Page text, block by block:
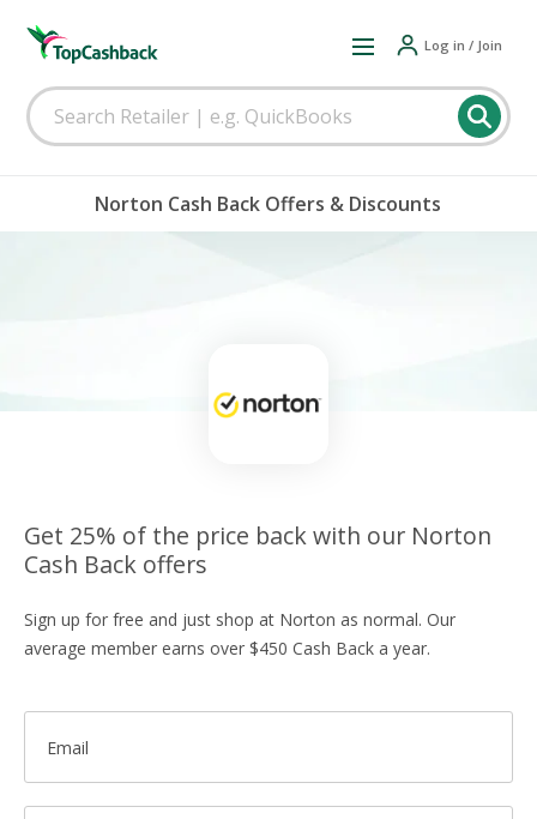
Log in / Join
Norton Cash Back Offers & Discounts
Get 25% of the price back with our Norton
Cash Back offers
Sign up for free and just shop at Norton as normal. Our
average member earns over $450 Cash Back a year.
Email